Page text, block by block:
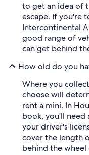
to get an idea of
escape. If you're
Intercontinental
good range of
can get behind
How old do you
Where you
choose will
rent a mini. In
book, you'll need
your driver's
cover the length
behind the